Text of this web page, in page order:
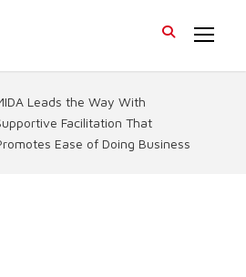
Leads the Way With
Facilitation That
Ease of Doing Business